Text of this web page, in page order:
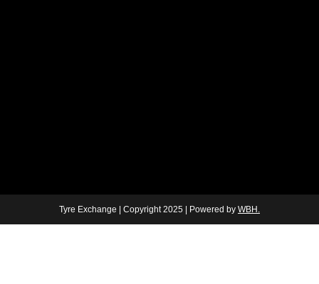
Tyre Exchange | Copyright 2025 | Powered by WBH.